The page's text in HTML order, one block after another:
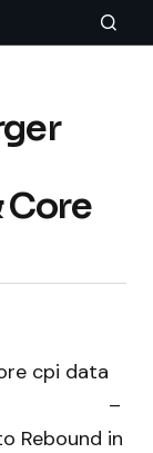
Core
–
Rebound in